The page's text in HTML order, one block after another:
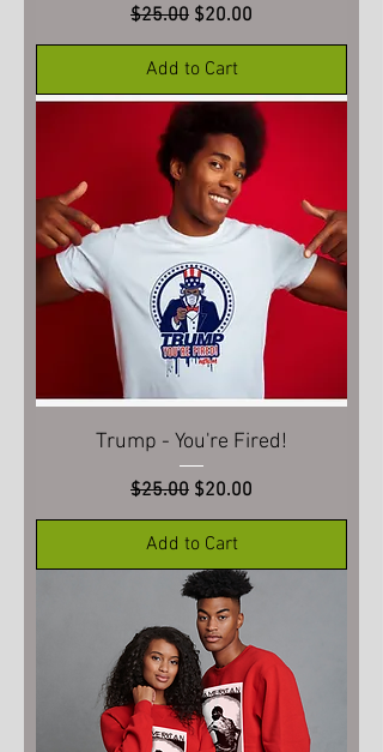
Regular Price
$25.00 Sale Price
$20.00
Add to Cart
Trump - You're Fired!
Regular Price
$25.00 Sale Price
$20.00
Add to Cart